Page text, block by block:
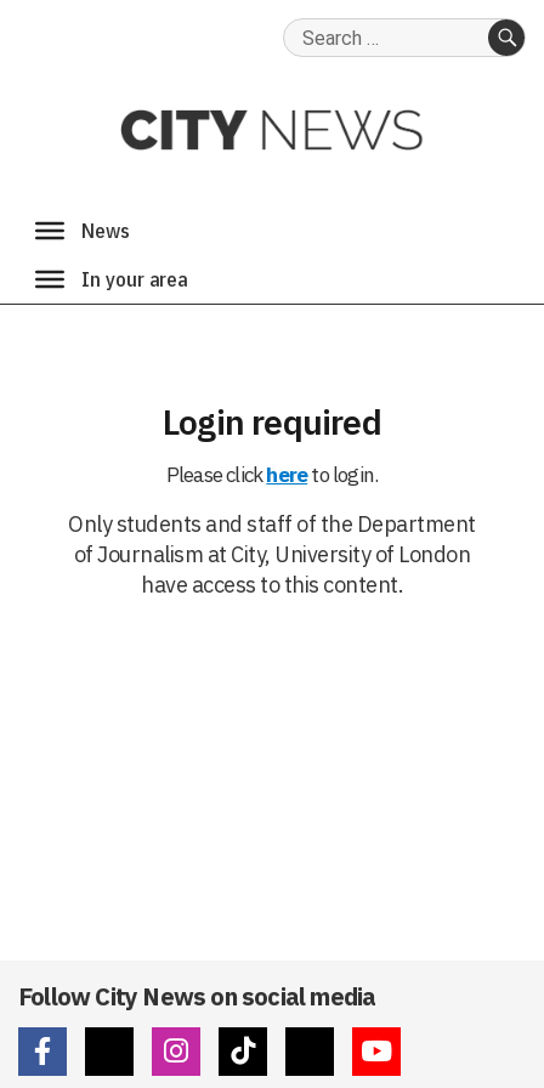
Search
Login required
Please clickhereto login.
Only students and staff of the Department
of Journalism at City, University of London
have access to this content.
Follow City News on social media